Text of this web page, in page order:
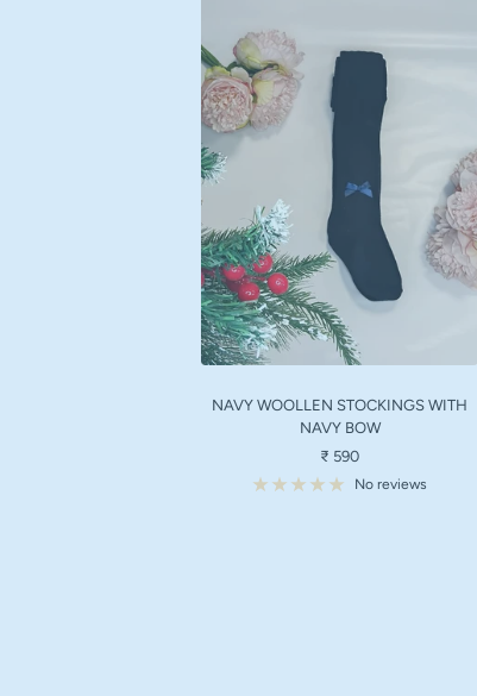
NAVY WOOLLEN STOCKINGS WITH
NAVY BOW
Sale
price
₹ 590
No reviews